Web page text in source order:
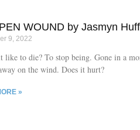
WOUND by Jasmyn Huff
9, 2022
like to die? To stop being. Gone in a
on the wind. Does it hurt?
»